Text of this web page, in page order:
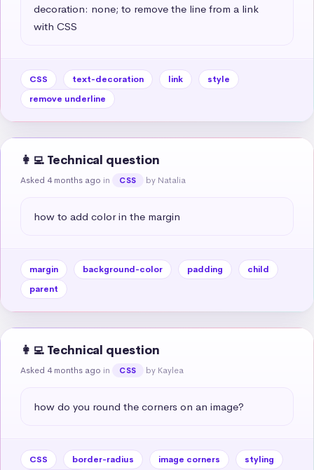
decoration: none; to remove the line from a link
with CSS
CSS text-decoration link
style
remove underline
👩‍💻 Technical question
Asked 4 months ago in CSS by Natalia
how to add color in the margin
margin background-color padding
child
parent
👩‍💻 Technical question
Asked 4 months ago in CSS by Kaylea
how do you round the corners on an image?
CSS border-radius image corners
styling